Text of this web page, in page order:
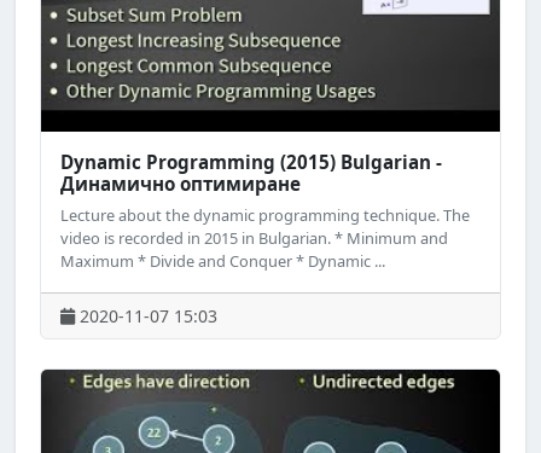
Dynamic Programming (2015) Bulgarian -
Динамично оптимиране
Lecture about the dynamic programming technique. The
video is recorded in 2015 in Bulgarian. * Minimum and
Maximum * Divide and Conquer * Dynamic ...
2020-11-07 15:03